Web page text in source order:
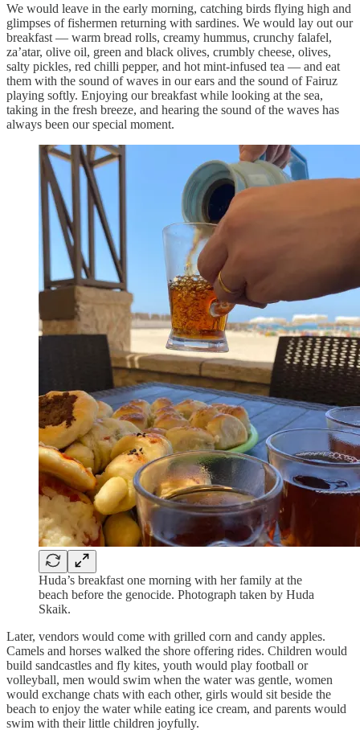
We would leave in the early morning, catching birds flying high and
glimpses of fishermen returning with sardines. We would lay out our
breakfast — warm bread rolls, creamy hummus, crunchy falafel,
za’atar, olive oil, green and black olives, crumbly cheese, olives,
salty pickles, red chilli pepper, and hot mint-infused tea — and eat
them with the sound of waves in our ears and the sound of Fairuz
playing softly. Enjoying our breakfast while looking at the sea,
taking in the fresh breeze, and hearing the sound of the waves has
always been our special moment.
Huda’s breakfast one morning with her family at the
beach before the genocide. Photograph taken by Huda
Skaik.
Later, vendors would come with grilled corn and candy apples.
Camels and horses walked the shore offering rides. Children would
build sandcastles and fly kites, youth would play football or
volleyball, men would swim when the water was gentle, women
would exchange chats with each other, girls would sit beside the
beach to enjoy the water while eating ice cream, and parents would
swim with their little children joyfully.